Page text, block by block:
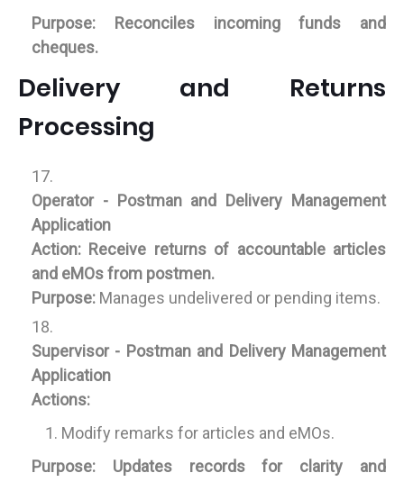
Purpose: Reconciles incoming funds and
cheques.
Delivery and Returns
Processing
Operator - Postman and Delivery Management
Application
Action: Receive returns of accountable articles
and eMOs from postmen.
Purpose: Manages undelivered or pending items.
Supervisor - Postman and Delivery Management
Application
Actions:
Modify remarks for articles and eMOs.
Purpose: Updates records for clarity and